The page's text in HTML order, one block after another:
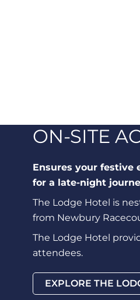
ON-SITE
Ensures your festive
for a late-night
The Lodge Hotel is
from Newbury
The Lodge Hotel
attendees.
EXPLORE THE